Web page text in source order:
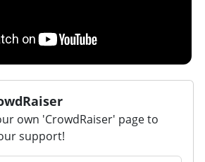
own 'CrowdRaiser' page to
support!